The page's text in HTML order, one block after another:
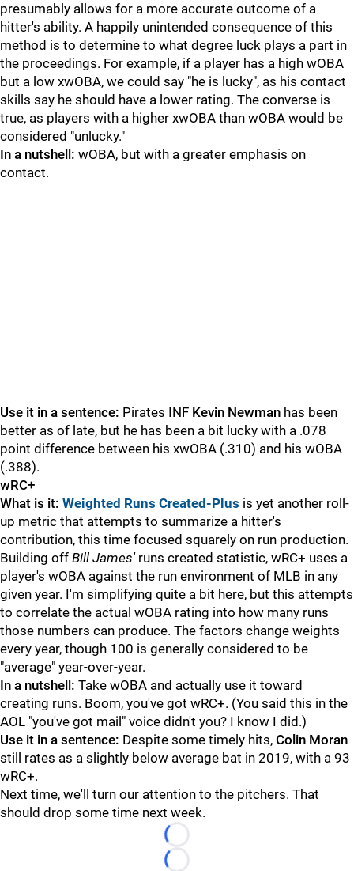
presumably allows for a more accurate outcome of a
hitter's ability. A happily unintended consequence of this
method is to determine to what degree luck plays a part in
the proceedings. For example, if a player has a high wOBA
but a low xwOBA, we could say "he is lucky", as his contact
skills say he should have a lower rating. The converse is
true, as players with a higher xwOBA than wOBA would be
considered "unlucky."
In a nutshell: wOBA, but with a greater emphasis on
contact.
Use it in a sentence: Pirates INF Kevin Newman has been
better as of late, but he has been a bit lucky with a .078
point difference between his xwOBA (.310) and his wOBA
(.388).
wRC+
What is it: Weighted Runs Created-Plus is yet another roll-
up metric that attempts to summarize a hitter's
contribution, this time focused squarely on run production.
Building off Bill James'runs created statistic, wRC+ uses a
player's wOBA against the run environment of MLB in any
given year. I'm simplifying quite a bit here, but this attempts
to correlate the actual wOBA rating into how many runs
those numbers can produce. The factors change weights
every year, though 100 is generally considered to be
"average" year-over-year.
In a nutshell: Take wOBA and actually use it toward
creating runs. Boom, you've got wRC+. (You said this in the
AOL "you've got mail" voice didn't you? I know I did.)
Use it in a sentence: Despite some timely hits, Colin Moran
still rates as a slightly below average bat in 2019, with a 93
wRC+.
Next time, we'll turn our attention to the pitchers. That
should drop some time next week.
Loading...
Loading...